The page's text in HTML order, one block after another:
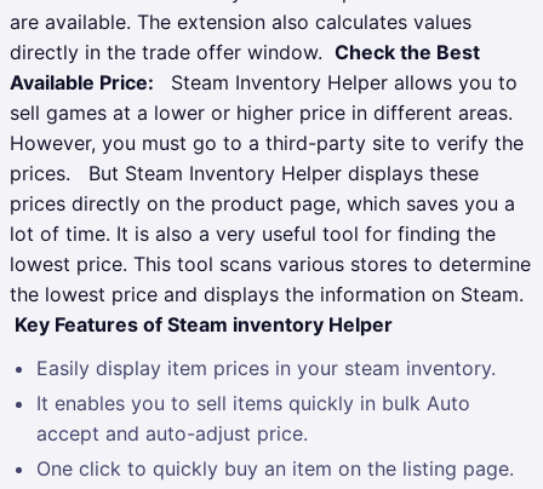
are available. The extension also calculates values
directly in the trade offer window. Check the Best
Available Price:
Steam Inventory Helper allows you to
sell games at a lower or higher price in different areas.
However, you must go to a third-party site to verify the
prices.
But Steam Inventory Helper displays these
prices directly on the product page, which saves you a
lot of time. It is also a very useful tool for finding the
lowest price. This tool scans various stores to determine
the lowest price and displays the information on Steam.
Key Features of Steam inventory Helper
Easily display item prices in your steam inventory.
It enables you to sell items quickly in bulk Auto
accept and auto-adjust price.
One click to quickly buy an item on the listing page.